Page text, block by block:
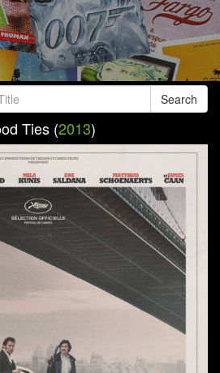
Search
Ties (2013)